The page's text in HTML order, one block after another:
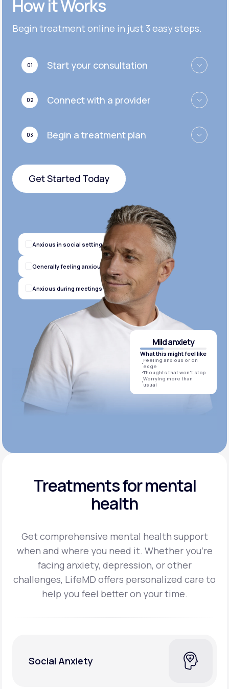
Get Started
Get Started
Cymbalta®
Get Started
Effexor®
Get Started
Zoloft®
Get Started
How it Works
Begin treatment online in just 3 easy steps.
01 Start your consultation
02 Connect with a provider
03 Begin a treatment plan
Get Started Today
Mild anxiety
What this might feel like
Feeling anxious or on
edge
Thoughts that won’t stop
Worrying more than
usual
Anxious in social settings
Generally feeling anxious
Anxious during meetings
Treatments for mental
health
Get comprehensive mental health support
when and where you need it. Whether you’re
facinganxiety, depression, or other
challenges, LifeMD offers personalized care to
help you feel better on your time.
Social Anxiety